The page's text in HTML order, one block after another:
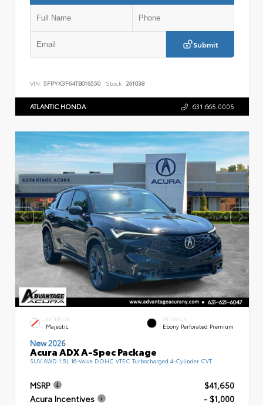
Submit
VIN: 5FPYK3F64TB016550 Stock: 261038
ATLANTIC HONDA 631.665.0005
EXTERIOR
Majestic
INTERIOR
Ebony Perforated Premium
New 2026
Acura ADX A-Spec Package
SUV AWD 1.5L 16-Valve DOHC VTEC Turbocharged 4-Cylinder CVT
MSRP
$41,650
Acura Incentives
- $1,000